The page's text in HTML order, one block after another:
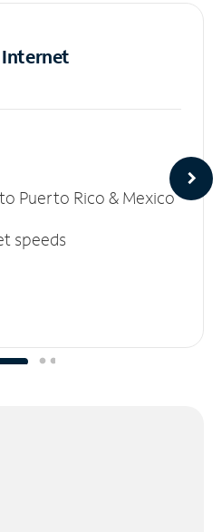
Internet
Puerto Rico & Mexico
speeds